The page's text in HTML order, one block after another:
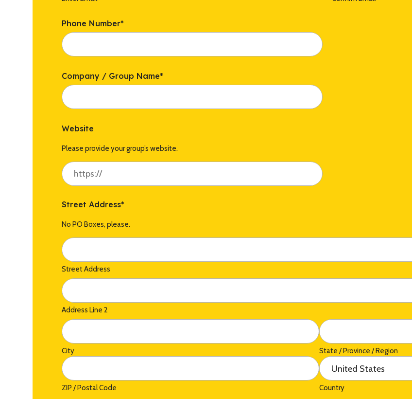
Phone Number*
Company / Group Name*
Website
Please provide your group’s website.
Street Address*
No PO Boxes, please.
Street Address
Address Line 2
City State / Province / Region
ZIP / Postal Code Country